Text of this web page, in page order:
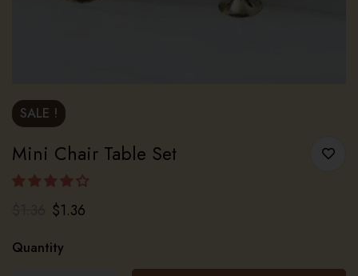
SALE !
Mini Chair Table Set
$1.36
Quantity